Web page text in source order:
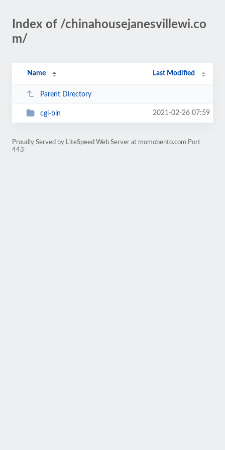
Index of /chinahousejanesvillewi.co
m/
Name Last Modified
Parent Directory
cgi-bin 2021-02-26 07:59
Proudly Served by LiteSpeed Web Server at momobento.com Port
443